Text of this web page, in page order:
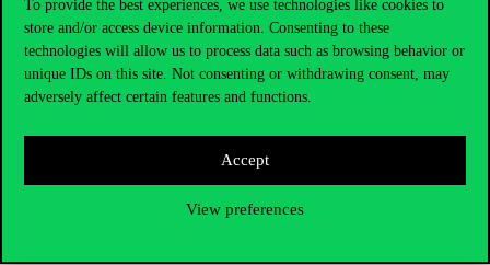
To provide the best experiences, we use technologies like cookies to
store and/or access device information. Consenting to these
technologies will allow us to process data such as browsing behavior or
unique IDs on this site. Not consenting or withdrawing consent, may
adversely affect certain features and functions.
Accept
View preferences
Name of the account holder: Corvinus University of
Budapest
Account number: 11784009-22229896-00000000